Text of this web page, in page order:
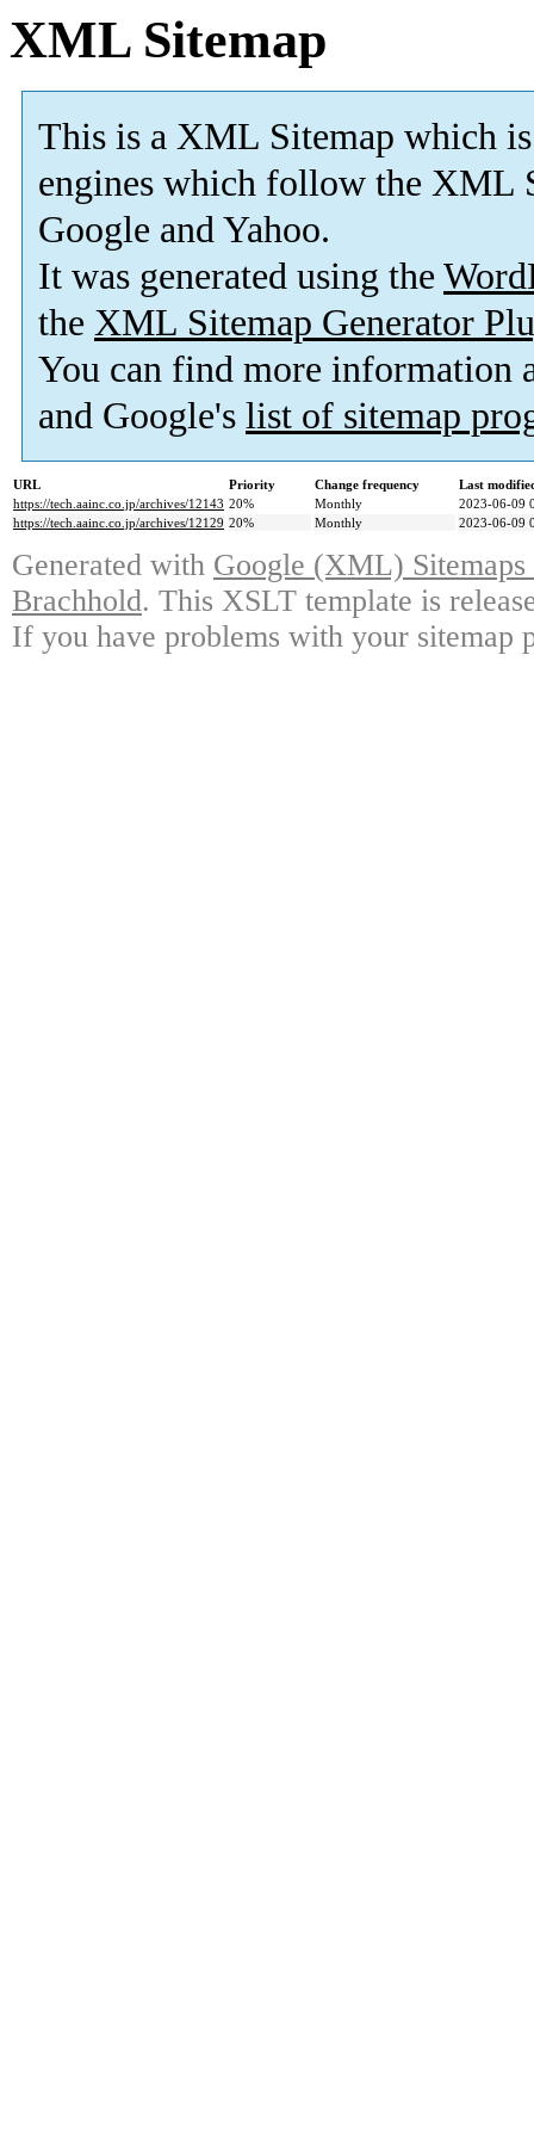
XML Sitemap
This is a XML Sitemap which is
engines which follow the XML
Google and Yahoo.
It was generated using the
the XML Sitemap Generator
You can find more information
and Google's list of sitemap
URL Priority Change frequency
Last
https://tech.aainc.co.jp/archives/12143 20% Monthly
2023-06-09
https://tech.aainc.co.jp/archives/12129 20% Monthly 2023-06-09
Generated with Google (XML)
Brachhold. This XSLT template is
If you have problems with your sitemap